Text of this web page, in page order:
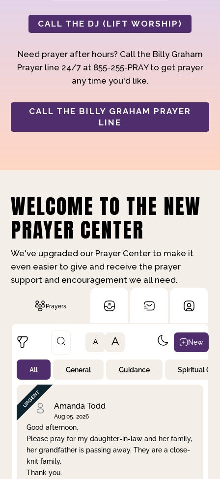
CALL THE DJ (LIFT WORSHIP)
Need prayer after hours? Call the Billy Graham
Prayer line 24/7 at 855-255-PRAY to get prayer
any time you'd like.
CALL THE BILLY GRAHAM PRAYER
LINE
WELCOME TO THE NEW
PRAYER CENTER
We've upgraded our Prayer Center to make it
even easier to give and receive the prayer
support and encouragement we all need.
Prayers
Not Prayed
By Priority
By Category
By Day
Clear filter Apply
A A New
All General Guidance Spiritual
Amanda Todd
Aug 05, 2026
Good afternoon,
Please pray for my daughter-in-law and her family,
her grandfather is passing away. They are a close-
knit family.
Thank you.